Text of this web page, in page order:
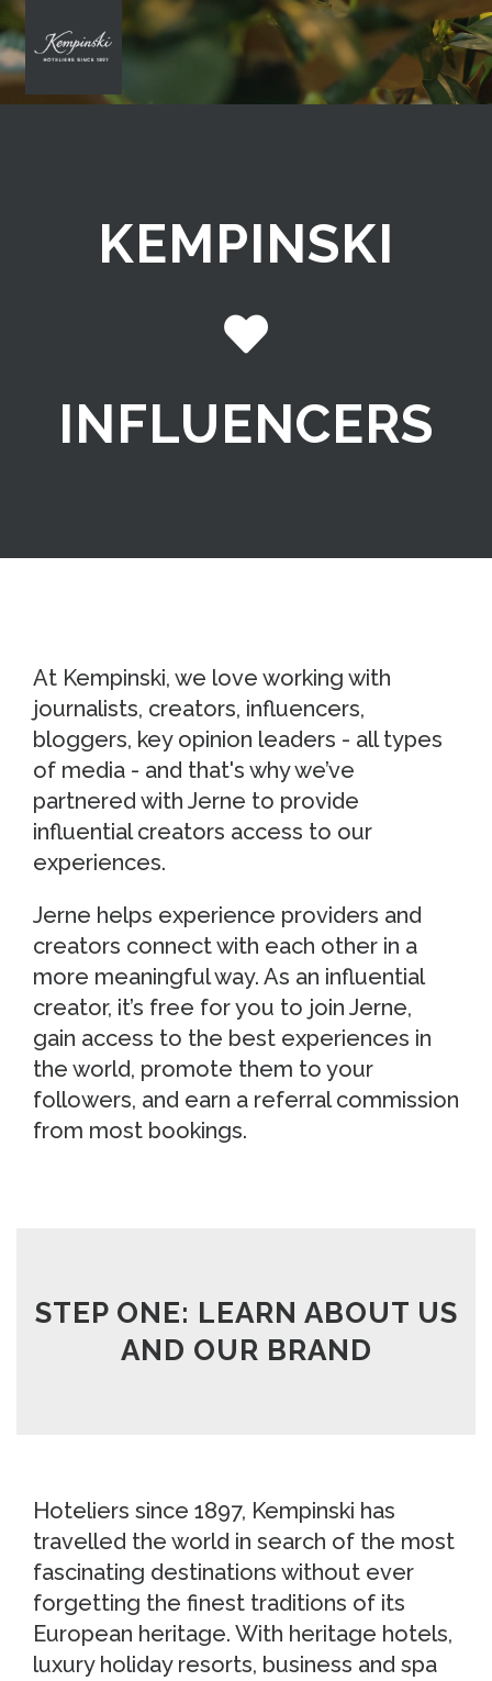
KEMPINSKI
INFLUENCERS
At Kempinski, we love working with
journalists, creators, influencers,
bloggers, key opinion leaders - all types
of media - and that's why we’ve
partnered with Jerne to provide
influential creators access to our
experiences.
Jerne helps experience providers and
creators connect with each other in a
more meaningful way. As an influential
creator, it’s free for you to join Jerne,
gain access to the best experiences in
the world, promote them to your
followers, and earn a referral commission
from most bookings.
STEP ONE: LEARN ABOUT US
AND OUR BRAND
Hoteliers since 1897, Kempinski has
travelled the world in search of the most
fascinating destinations without ever
forgetting the finest traditions of its
European heritage. With heritage hotels,
luxury holiday resorts, business and spa